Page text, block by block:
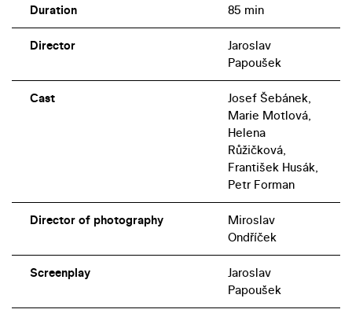
Duration 85 min
Director
Jaroslav
Papoušek
Cast
Josef Šebánek,
Marie Motlová,
Helena
Růžičková,
František Husák,
Petr Forman
Director of photography
Miroslav
Ondříček
Screenplay
Jaroslav
Papoušek